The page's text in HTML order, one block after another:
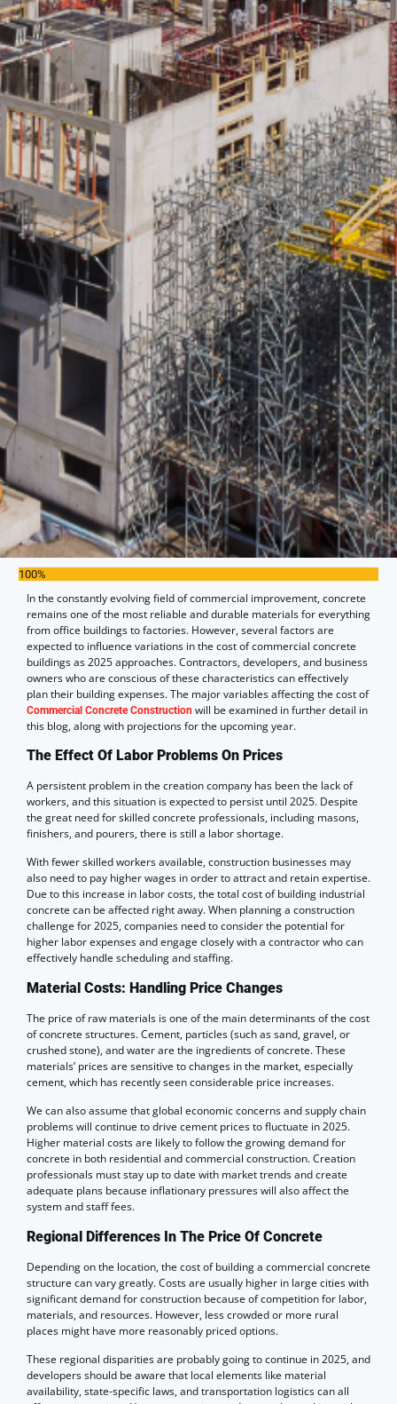
100%
In the constantly evolving field of commercial improvement, concrete
remains one of the most reliable and durable materials for everything
from office buildings to factories. However, several factors are
expected to influence variations in the cost of commercial concrete
buildings as 2025 approaches. Contractors, developers, and business
owners who are conscious of these characteristics can effectively
plan their building expenses. The major variables affecting the cost of
Commercial Concrete Construction will be examined in further detail in
this blog, along with projections for the upcoming year.
The Effect Of Labor Problems On Prices
A persistent problem in the creation company has been the lack of
workers, and this situation is expected to persist until 2025. Despite
the great need for skilled concrete professionals, including masons,
finishers, and pourers, there is still a labor shortage.
With fewer skilled workers available, construction businesses may
also need to pay higher wages in order to attract and retain expertise.
Due to this increase in labor costs, the total cost of building industrial
concrete can be affected right away. When planning a construction
challenge for 2025, companies need to consider the potential for
higher labor expenses and engage closely with a contractor who can
effectively handle scheduling and staffing.
Material Costs: Handling Price Changes
The price of raw materials is one of the main determinants of the cost
of concrete structures. Cement, particles (such as sand, gravel, or
crushed stone), and water are the ingredients of concrete. These
materials’ prices are sensitive to changes in the market, especially
cement, which has recently seen considerable price increases.
We can also assume that global economic concerns and supply chain
problems will continue to drive cement prices to fluctuate in 2025.
Higher material costs are likely to follow the growing demand for
concrete in both residential and commercial construction. Creation
professionals must stay up to date with market trends and create
adequate plans because inflationary pressures will also affect the
system and staff fees.
Regional Differences In The Price Of Concrete
Depending on the location, the cost of building a commercial concrete
structure can vary greatly. Costs are usually higher in large cities with
significant demand for construction because of competition for labor,
materials, and resources. However, less crowded or more rural
places might have more reasonably priced options.
These regional disparities are probably going to continue in 2025, and
developers should be aware that local elements like material
availability, state-specific laws, and transportation logistics can all